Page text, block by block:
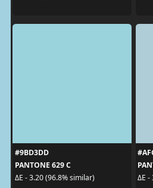
#9BD3DD
PANTONE 629 C
ΔE - 3.20 (96.8% similar)
ΔE -